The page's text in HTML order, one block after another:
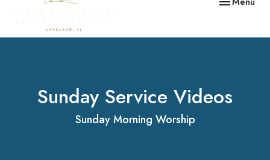
Sunday Service Videos
Sunday Morning Worship